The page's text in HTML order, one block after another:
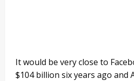
It would be very close to
$104 billion six years ago and